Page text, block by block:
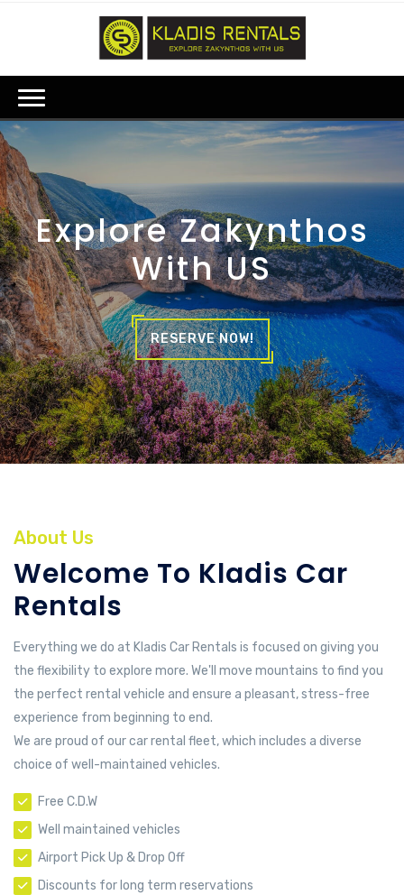
Explore Zakynthos
With US
RESERVE NOW!
About Us
Welcome To Kladis Car
Rentals
Everything we do at Kladis Car Rentals is focused on giving you
the flexibility to explore more. We'll move mountains to find you
the perfect rental vehicle and ensure a pleasant, stress-free
experience from beginning to end.
We are proud of our car rental fleet, which includes a diverse
choice of well-maintained vehicles.
Free C.D.W
Well maintained vehicles
Airport Pick Up & Drop Off
Discounts for long term reservations